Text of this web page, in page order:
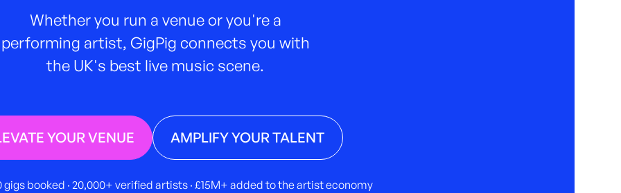
Whether you run a venue or you're a
performing artist, GigPig connects you with
the UK's best live music scene.
YOUR VENUE AMPLIFY YOUR TALENT
gigs booked · 20,000+ verified artists · £15M+ added to the artist economy